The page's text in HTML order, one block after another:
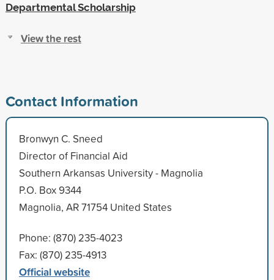
Departmental Scholarship
View the rest
Contact Information
Bronwyn C. Sneed
Director of Financial Aid
Southern Arkansas University - Magnolia
P.O. Box 9344
Magnolia, AR 71754 United States
Phone: (870) 235-4023
Fax: (870) 235-4913
Official website